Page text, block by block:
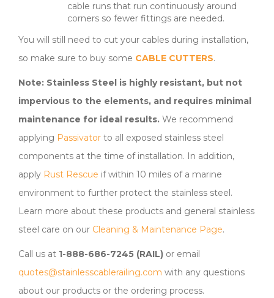
cable runs that run continuously around
corners so fewer fittings are needed.
You will still need to cut your cables during installation,
so make sure to buy some CABLE CUTTERS.
Note: Stainless Steel is highly resistant, but not
impervious to the elements, and requires minimal
maintenance for ideal results. We recommend
applying Passivator to all exposed stainless steel
components at the time of installation. In addition,
apply Rust Rescue if within 10 miles of a marine
environment to further protect the stainless steel.
Learn more about these products and general stainless
steel care on our Cleaning & Maintenance Page.
Call us at 1-888-686-7245 (RAIL) or email
quotes@stainlesscablerailing.com with any questions
about our products or the ordering process.